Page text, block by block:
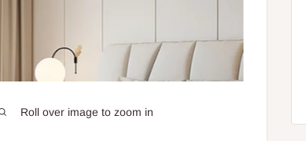
Roll over image to zoom in